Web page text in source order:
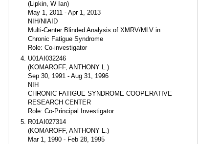
(Lipkin, W Ian)
May 1, 2011 - Apr 1, 2013
NIH/NIAID
Multi-Center Blinded Analysis of XMRV/MLV in
Chronic Fatigue Syndrome
Role: Co-investigator
U01AI032246
(KOMAROFF, ANTHONY L.)
Sep 30, 1991 - Aug 31, 1996
NIH
CHRONIC FATIGUE SYNDROME COOPERATIVE
RESEARCH CENTER
Role: Co-Principal Investigator
R01AI027314
(KOMAROFF, ANTHONY L.)
Mar 1, 1990 - Feb 28, 1995